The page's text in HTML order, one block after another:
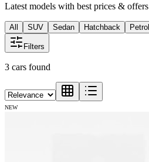
Latest models with best prices & offers
All SUV Sedan Hatchback Petrol
Filters
3 cars found
NEW